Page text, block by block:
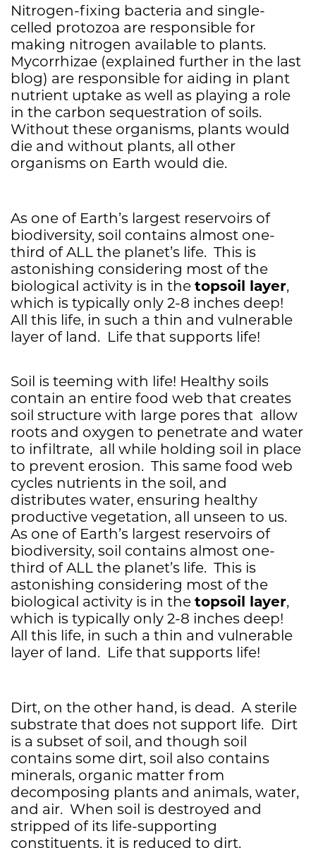
Nitrogen-fixing bacteria and single-
celled protozoa are responsible for
making nitrogen available to plants.
Mycorrhizae (explained further in the last
blog) are responsible for aiding in plant
nutrient uptake as well as playing a role
in the carbon sequestration of soils.
Without these organisms, plants would
die and without plants, all other
organisms on Earth would die.
As one of Earth’s largest reservoirs of
biodiversity, soil contains almost one-
third of ALL the planet’s life. This is
astonishing considering most of the
biological activity is in thetopsoil layer,
which is typically only 2-8 inches deep!
All this life, in such a thin and vulnerable
layer of land. Life that supports life!
Soil is teeming with life! Healthy soils
contain an entire food web that creates
soil structure with large pores that allow
roots and oxygen to penetrate and water
to infiltrate, all while holding soil in place
to prevent erosion. This same food web
cycles nutrients in the soil, and
distributes water, ensuring healthy
productive vegetation, all unseen to us.
As one of Earth’s largest reservoirs of
biodiversity, soil contains almost one-
third of ALL the planet’s life. This is
astonishing considering most of the
biological activity is in thetopsoil layer,
which is typically only 2-8 inches deep!
All this life, in such a thin and vulnerable
layer of land. Life that supports life!
Dirt, on the other hand, is dead. A sterile
substrate that does not support life. Dirt
is a subset of soil, and though soil
contains some dirt, soil also contains
minerals, organic matter from
decomposing plants and animals, water,
and air. When soil is destroyed and
stripped of its life-supporting
constituents, it is reduced to dirt.